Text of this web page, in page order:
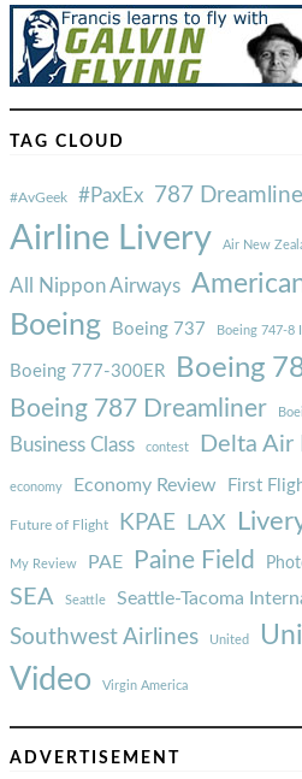
TAG CLOUD
#AvGeek #PaxEx 787
Airline Livery Air New
All Nippon Airways
Boeing Boeing 737 Boeing 747-8
Boeing 777-300ER Boeing
Boeing 787 Dreamliner
Business Class contest Delta Air
economy Economy Review First
Future of Flight KPAE LAX
My Review PAE Paine Field
SEA Seattle Seattle-Tacoma
Southwest Airlines United
Video Virgin America
ADVERTISEMENT